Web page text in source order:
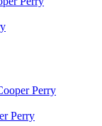
Perry
Perry